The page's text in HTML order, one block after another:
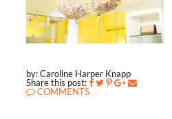
by: Caroline Harper Knapp
Share this post:
COMMENTS